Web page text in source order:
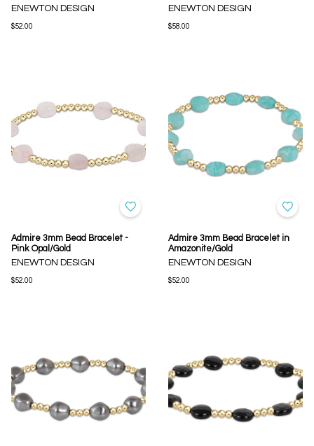
ENEWTON DESIGN
$52.00
ENEWTON DESIGN
$58.00
Admire 3mm Bead Bracelet -
Pink Opal/Gold
ENEWTON DESIGN
$52.00
Admire 3mm Bead Bracelet in
Amazonite/Gold
ENEWTON DESIGN
$52.00